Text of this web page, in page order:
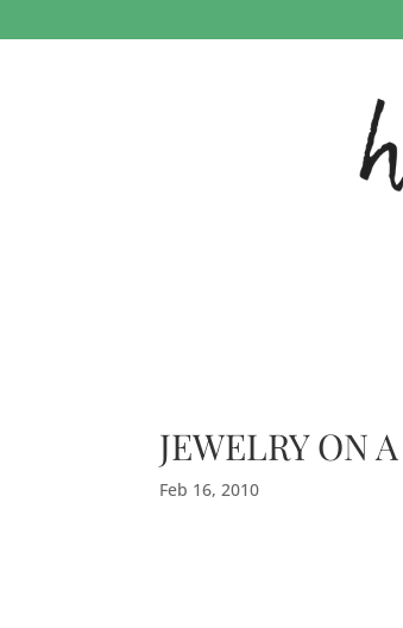
JEWELRY ON
Feb 16, 2010